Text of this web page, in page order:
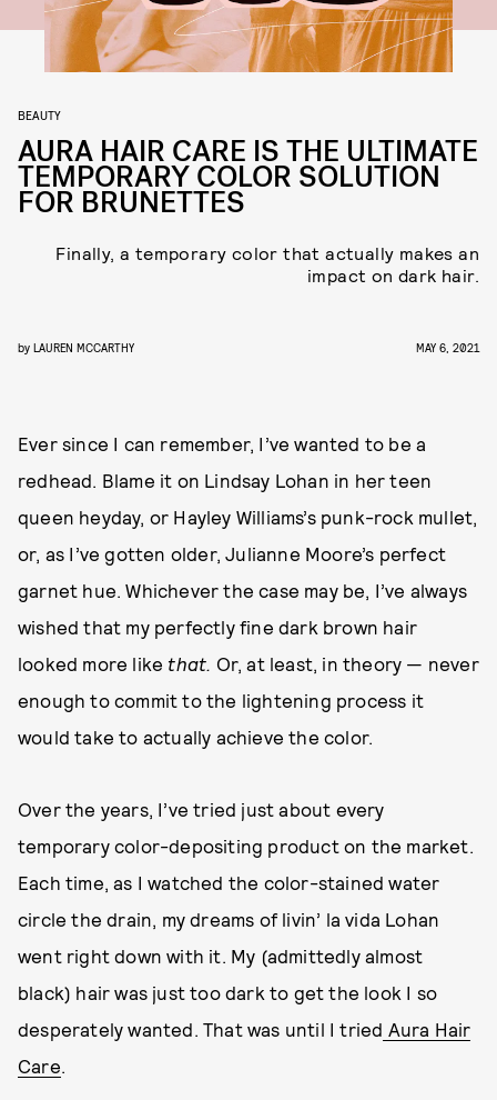
BEAUTY
AURA HAIR CARE IS THE ULTIMATE
TEMPORARY COLOR SOLUTION
FOR BRUNETTES
Finally, a temporary color that actually makes an
impact on dark hair.
by LAUREN MCCARTHY MAY 6, 2021
Ever since I can remember, I’ve wanted to be a
redhead. Blame it on Lindsay Lohan in her teen
queen heyday, or Hayley Williams’s punk-rock mullet,
or, as I’ve gotten older, Julianne Moore’s perfect
garnet hue. Whichever the case may be, I’ve always
wished that my perfectly fine dark brown hair
looked more like that. Or, at least, in theory — never
enough to commit to the lightening process it
would take to actually achieve the color.
Over the years, I’ve tried just about every
temporary color-depositing product on the market.
Each time, as I watched the color-stained water
circle the drain, my dreams of livin’ la vida Lohan
went right down with it. My (admittedly almost
black) hair was just too dark to get the look I so
desperately wanted. That was until I tried Aura Hair
Care.